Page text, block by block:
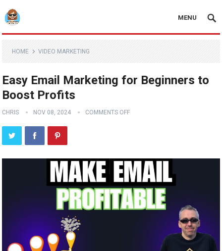
MENU
HOME VIDEO MARKETING
Easy Email Marketing for Beginners to
Boost Profits
CHRIS NOV 08, 2024 COMMENTS OFF